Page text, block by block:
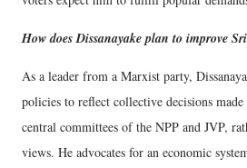
How does Dissanayake plan to improve
As a leader from a Marxist party,
policies to reflect collective decisions
central committees of the NPP and JVP,
views. He advocates for an economic